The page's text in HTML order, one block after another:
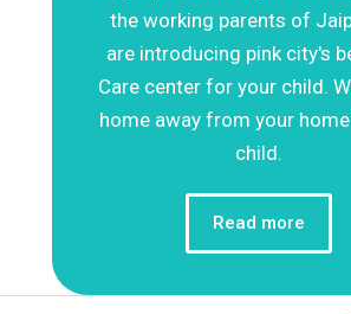
the working parents of
are introducing pink city's
Care center for your child.
home away from your
child.
Read more